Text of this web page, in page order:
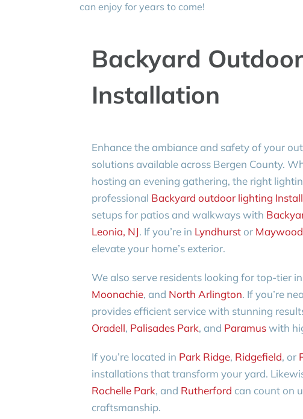
can enjoy for years to come!
Backyard
Installation
Enhance the ambiance and safety of your
solutions available across Bergen County.
hosting an evening gathering, the right
professional Backyard outdoor lighting
setups for patios and walkways with
Leonia, NJ. If you’re in Lyndhurstor Maywood
elevate your home’s exterior.
We also serve residents looking for top-tier
Moonachie, and North Arlington. If you’re
provides efficient service with stunning
Oradell, Palisades Park, and Paramuswith
If you’re located in Park Ridge, Ridgefield, or
installations that transform your yard.
Rochelle Park, and Rutherford can count on
craftsmanship.